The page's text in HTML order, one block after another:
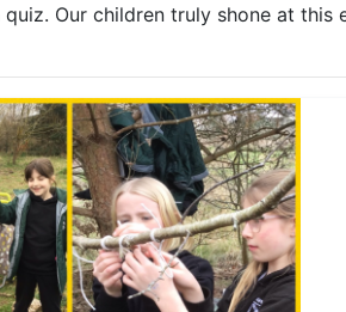
Our children truly shone at this